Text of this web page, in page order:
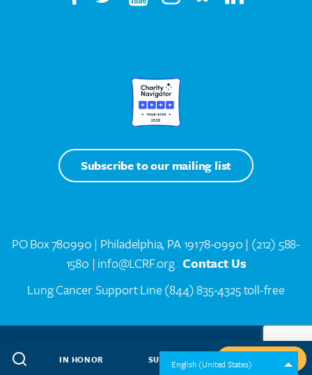
English (United States)
IN HONOR SUBSCRIBE GIVE NOW
Subscribe to our mailing list
PO Box 780990 | Philadelphia, PA 19178-0990 | (212) 588-
1580 | info@LCRF.org Contact Us
Lung Cancer Support Line(844) 835-4325 toll-free
LCRF® IS A 501(C)(3) PUBLIC CHARITY. FEDERAL TAX ID #14-1935776
SITEMAP
WEB DESIGN BY SPEAK CREATIVE